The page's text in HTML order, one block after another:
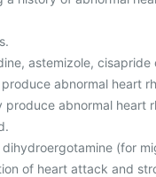
astemizole, cisapride
abnormal heart
abnormal heart
(for
of heart attack and